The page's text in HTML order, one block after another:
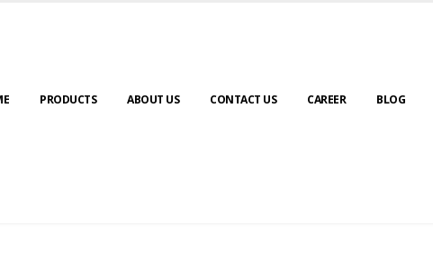
PRODUCTS ABOUT US CONTACT US CAREER BLOG